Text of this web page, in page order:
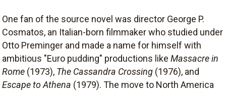
One fan of the source novel was director George P.
Cosmatos, an Italian-born filmmaker who studied under
Otto Preminger and made a name for himself with
ambitious "Euro pudding" productions like Massacre in
Rome (1973), The Cassandra Crossing (1976), and
Escape to Athena (1979). The move to North America